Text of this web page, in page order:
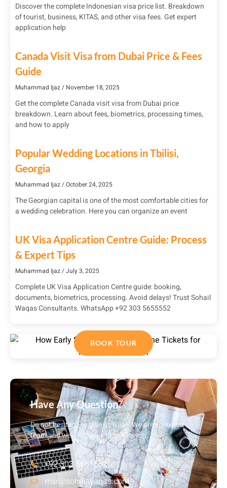
Discover the complete Indonesian visa price list. Breakdown
of tourist, business, KITAS, and other visa fees. Get expert
application help
Canada Visit Visa from Dubai Price & Fees
Guide
Muhammad Ijaz November 18, 2025
Get the complete Canada visit visa from Dubai price
breakdown. Learn about fees, biometrics, processing times,
and how to apply
Popular Wedding Locations in Tbilisi,
Georgia
Muhammad Ijaz October 24, 2025
The Georgian capital is one of the most comfortable cities for
a wedding celebration. Here you can organize an event
UK Visa Application Centre Guide: Process
& Expert Tips
Muhammad Ijaz July 3, 2025
Complete UK Visa Application Centre guide: booking,
documents, biometrics, processing. Avoid delays! Trust Sohail
Waqas Consultants. WhatsApp +92 303 5655552
BOOK TOUR
Have Any Question?
Do not hesitage to give us a call. We are an expert
team and we are happy to talk to you.
+92 303 5655552
msr@sohailwaqas.com